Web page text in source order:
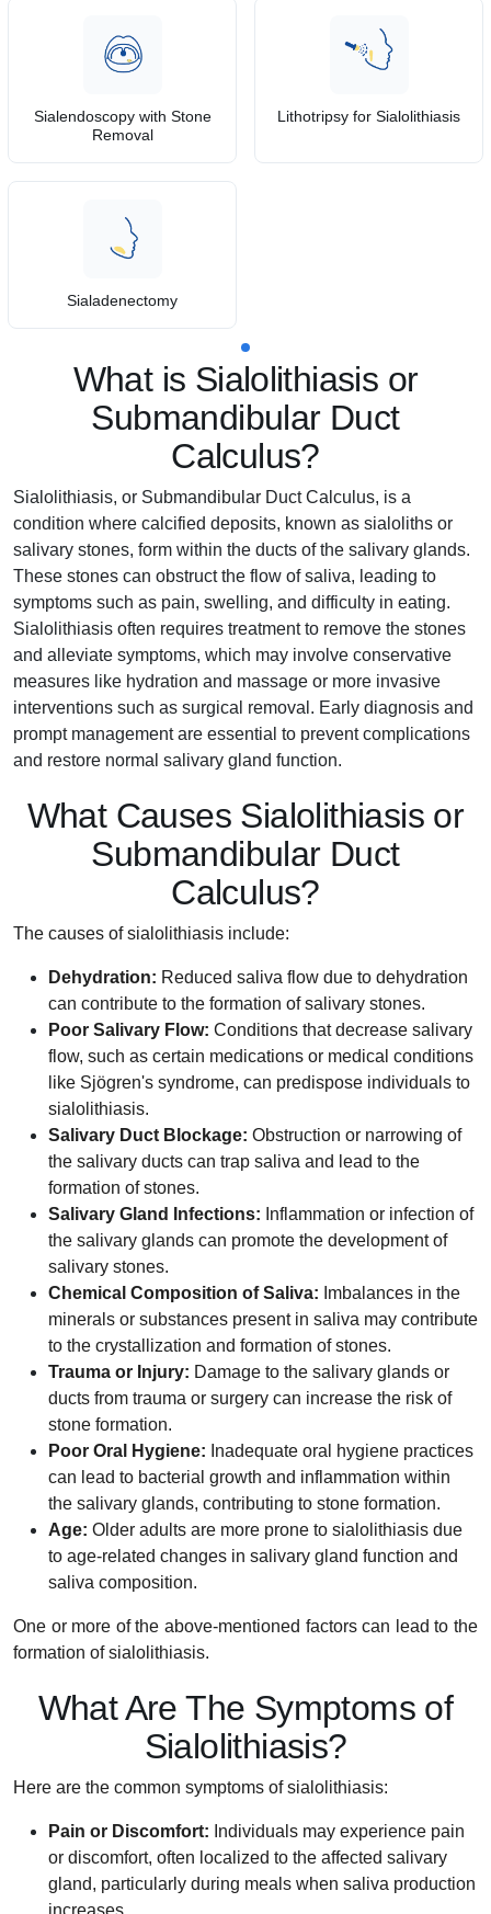
Sialendoscopy with Stone
Removal
Lithotripsy for Sialolithiasis
Sialadenectomy
What is Sialolithiasis or
Submandibular Duct
Calculus?
Sialolithiasis, or Submandibular Duct Calculus, is a
condition where calcified deposits, known as sialoliths or
salivary stones, form within the ducts of the salivary glands.
These stones can obstruct the flow of saliva, leading to
symptoms such as pain, swelling, and difficulty in eating.
Sialolithiasis often requires treatment to remove the stones
and alleviate symptoms, which may involve conservative
measures like hydration and massage or more invasive
interventions such as surgical removal. Early diagnosis and
prompt management are essential to prevent complications
and restore normal salivary gland function.
What Causes Sialolithiasis or
Submandibular Duct
Calculus?
The causes of sialolithiasis include:
Dehydration: Reduced saliva flow due to dehydration
can contribute to the formation of salivary stones.
Poor Salivary Flow: Conditions that decrease salivary
flow, such as certain medications or medical conditions
like Sjögren's syndrome, can predispose individuals to
sialolithiasis.
Salivary Duct Blockage: Obstruction or narrowing of
the salivary ducts can trap saliva and lead to the
formation of stones.
Salivary Gland Infections: Inflammation or infection of
the salivary glands can promote the development of
salivary stones.
Chemical Composition of Saliva: Imbalances in the
minerals or substances present in saliva may contribute
to the crystallization and formation of stones.
Trauma or Injury: Damage to the salivary glands or
ducts from trauma or surgery can increase the risk of
stone formation.
Poor Oral Hygiene: Inadequate oral hygiene practices
can lead to bacterial growth and inflammation within
the salivary glands, contributing to stone formation.
Age: Older adults are more prone to sialolithiasis due
to age-related changes in salivary gland function and
saliva composition.
One or more of the above-mentioned factors can lead to the
formation of sialolithiasis.
What Are The Symptoms of
Sialolithiasis?
Here are the common symptoms of sialolithiasis:
Pain or Discomfort: Individuals may experience pain
or discomfort, often localized to the affected salivary
gland, particularly during meals when saliva production
increases.